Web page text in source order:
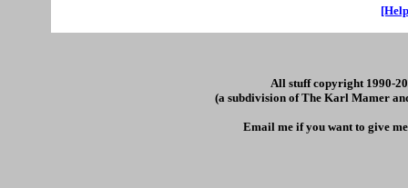
All stuff copyright 1990-
(a subdivision of The Karl Mamer
Email me if you want to give